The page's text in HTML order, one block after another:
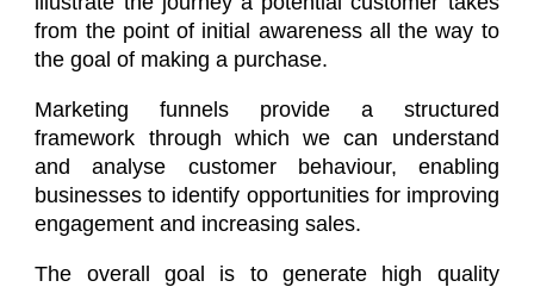
from the point of initial awareness all the way to
the goal of making a purchase.
Marketing funnels provide a structured
framework through which we can understand
and analyse customer behaviour, enabling
businesses to identify opportunities for improving
engagement and increasing sales.
The overall goal is to generate high quality